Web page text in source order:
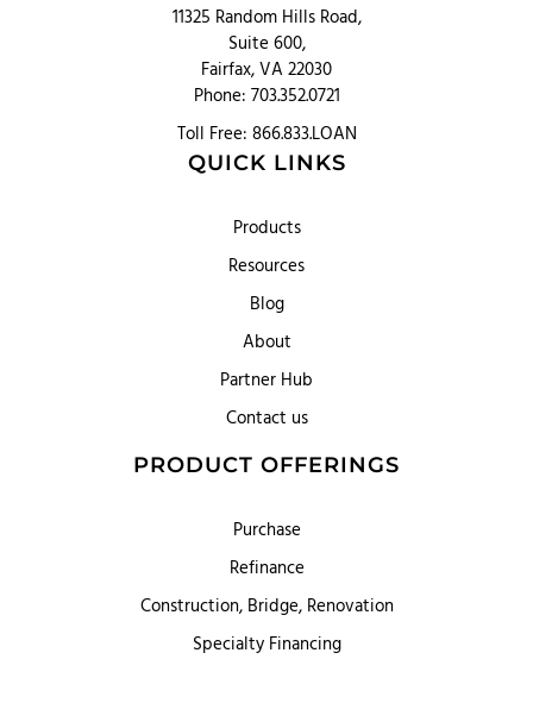
11325 Random Hills Road,
Suite 600,
Fairfax, VA 22030
Phone: 703.352.0721
Toll Free: 866.833.LOAN
QUICK LINKS
Products
Resources
Blog
About
Partner Hub
Contact us
PRODUCT OFFERINGS
Purchase
Refinance
Construction, Bridge, Renovation
Specialty Financing